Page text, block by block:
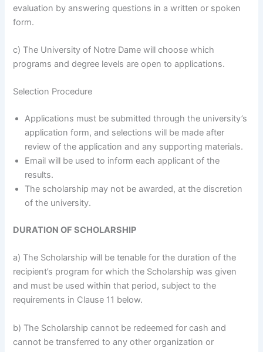
evaluation by answering questions in a written or spoken
form.
c) The University of Notre Dame will choose which
programs and degree levels are open to applications.
Selection Procedure
Applications must be submitted through the university’s
application form, and selections will be made after
review of the application and any supporting materials.
Email will be used to inform each applicant of the
results.
The scholarship may not be awarded, at the discretion
of the university.
DURATION OF SCHOLARSHIP
a) The Scholarship will be tenable for the duration of the
recipient’s program for which the Scholarship was given
and must be used within that period, subject to the
requirements in Clause 11 below.
b) The Scholarship cannot be redeemed for cash and
cannot be transferred to any other organization or